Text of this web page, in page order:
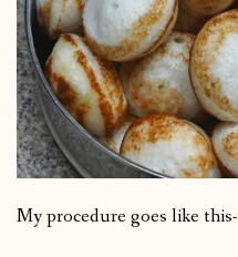
My procedure goes like this-